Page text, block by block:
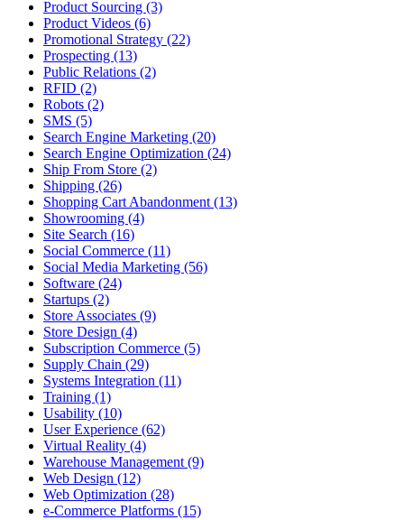
Product Sourcing (3)
Product Videos (6)
Promotional Strategy (22)
Prospecting (13)
Public Relations (2)
RFID (2)
Robots (2)
SMS (5)
Search Engine Marketing (20)
Search Engine Optimization (24)
Ship From Store (2)
Shipping (26)
Shopping Cart Abandonment (13)
Showrooming (4)
Site Search (16)
Social Commerce (11)
Social Media Marketing (56)
Software (24)
Startups (2)
Store Associates (9)
Store Design (4)
Subscription Commerce (5)
Supply Chain (29)
Systems Integration (11)
Training (1)
Usability (10)
User Experience (62)
Virtual Reality (4)
Warehouse Management (9)
Web Design (12)
Web Optimization (28)
e-Commerce Platforms (15)